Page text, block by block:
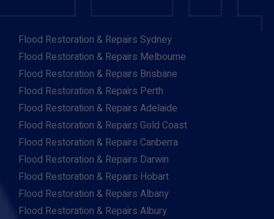
Flood Restoration & Repairs Sydney
Flood Restoration & Repairs Melbourne
Flood Restoration & Repairs Brisbane
Flood Restoration & Repairs Perth
Flood Restoration & Repairs Adelaide
Flood Restoration & Repairs Gold Coast
Flood Restoration & Repairs Canberra
Flood Restoration & Repairs Darwin
Flood Restoration & Repairs Hobart
Flood Restoration & Repairs Albany
Flood Restoration & Repairs Albury